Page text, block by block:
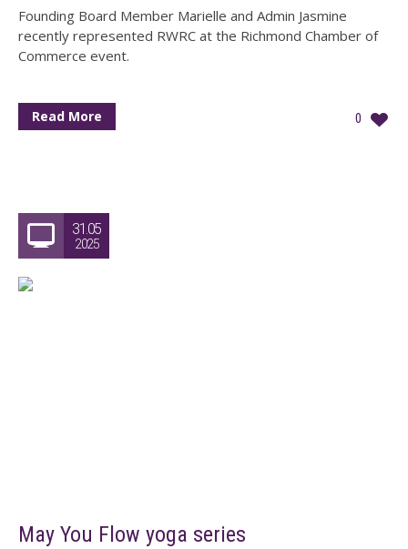
Founding Board Member Marielle and Admin Jasmine
recently represented RWRC at the Richmond Chamber of
Commerce event.
0
Read More
31.05
2025
May You Flow yoga series